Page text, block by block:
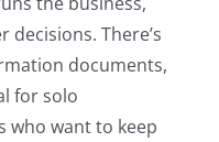
There’s
documents,
for solo
who want to keep